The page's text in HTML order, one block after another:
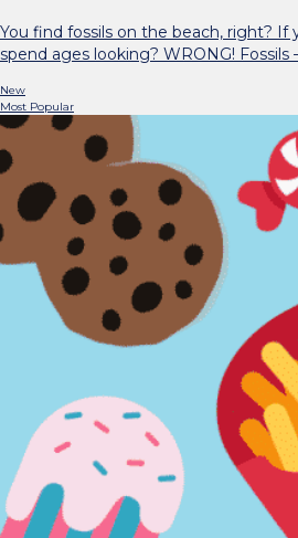
You find fossils on the beach, right? If
spend ages looking? WRONG! Fossils
New
Most Popular